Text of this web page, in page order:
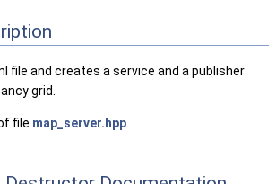
file and creates a service and a publisher
grid.
file map_server.hpp